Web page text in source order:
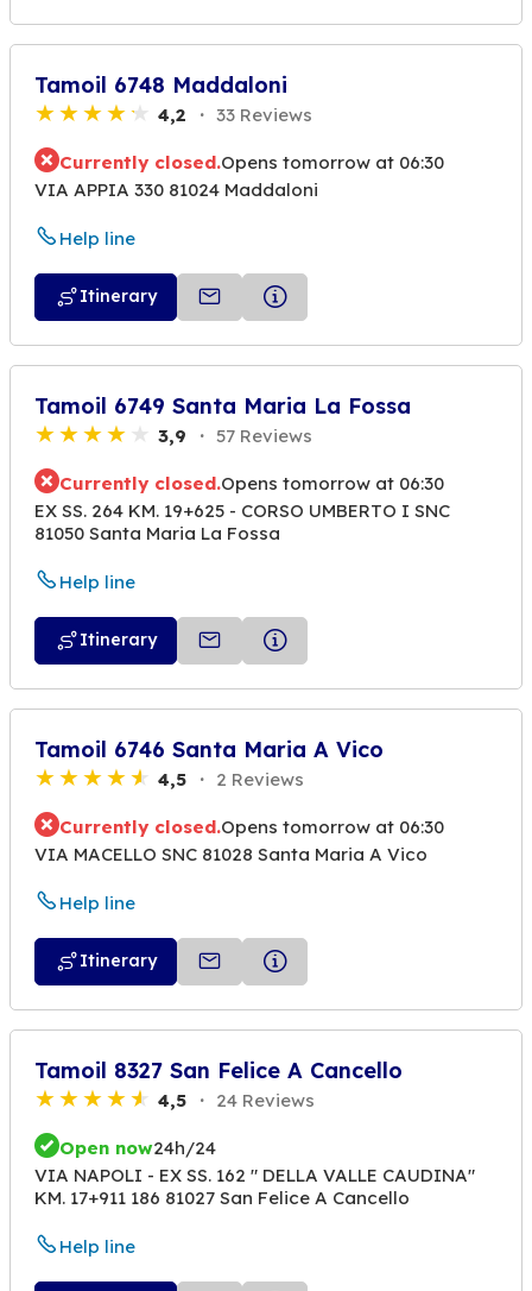
Tamoil 6748 Maddaloni
4,2 33 Reviews
Currently closed.Opens tomorrow at 06:30
VIA APPIA 330 81024 Maddaloni
Help line
Itinerary
Tamoil 6749 Santa Maria La Fossa
3,9 57 Reviews
Currently closed.Opens tomorrow at 06:30
EX SS. 264 KM. 19+625 - CORSO UMBERTO I SNC
81050 Santa Maria La Fossa
Help line
Itinerary
Tamoil 6746 Santa Maria A Vico
4,5 2 Reviews
Currently closed.Opens tomorrow at 06:30
VIA MACELLO SNC 81028 Santa Maria A Vico
Help line
Itinerary
Tamoil 8327 San Felice A Cancello
4,5 24 Reviews
Open now24h/24
VIA NAPOLI - EX SS. 162 " DELLA VALLE CAUDINA"
KM. 17+911 186 81027 San Felice A Cancello
Help line